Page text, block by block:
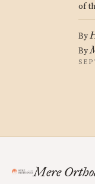
of
By
By
Mere